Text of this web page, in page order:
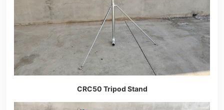
CRC50 Tripod Stand